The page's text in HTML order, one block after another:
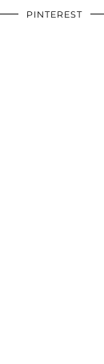
PINTEREST